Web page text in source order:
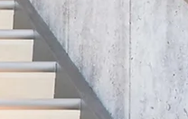
Book Online